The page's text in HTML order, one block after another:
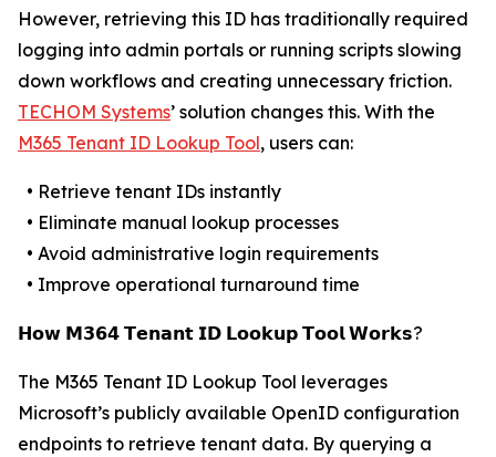
However, retrieving this ID has traditionally required
logging into admin portals or running scripts slowing
down workflows and creating unnecessary friction.
TECHOM Systems’ solution changes this. With the
M365 Tenant ID Lookup Tool, users can:
• Retrieve tenant IDs instantly
• Eliminate manual lookup processes
• Avoid administrative login requirements
• Improve operational turnaround time
𝗛𝗼𝘄 𝗠𝟯𝟲𝟰 𝗧𝗲𝗻𝗮𝗻𝘁 𝗜𝗗 𝗟𝗼𝗼𝗸𝘂𝗽 𝗧𝗼𝗼𝗹 𝗪𝗼𝗿𝗸𝘀?
The M365 Tenant ID Lookup Tool leverages
Microsoft’s publicly available OpenID configuration
endpoints to retrieve tenant data. By querying a